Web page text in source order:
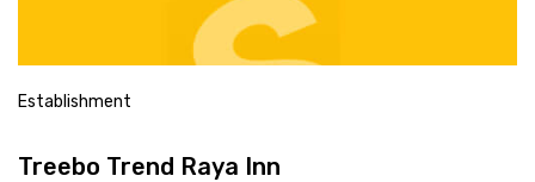
Establishment
Treebo Trend Raya Inn